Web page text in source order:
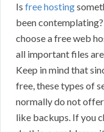
Is free hosting
been
choose a free web
all important files
Keep in mind that
free, these types of
normally do not
like backups. If you